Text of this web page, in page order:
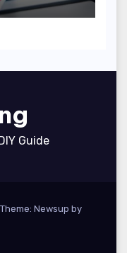
Guide
Theme: Newsup by